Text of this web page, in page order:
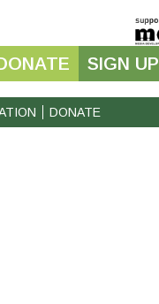
SIGN UP
DONATE